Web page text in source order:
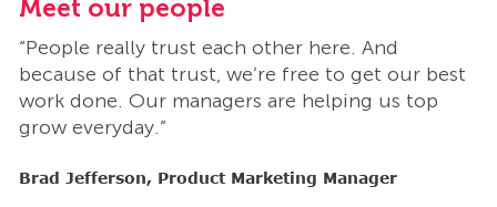
Meet our people
“People really trust each other here. And
because of that trust, we’re free to get our best
work done. Our managers are helping us top
grow everyday.”
Brad Jefferson, Product Marketing Manager